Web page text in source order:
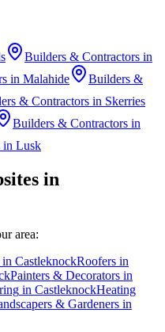
Builders & Contractors in
in Malahide
Builders &
& Contractors in Skerries
Builders & Contractors in
in Lusk
in
area:
in CastleknockRoofers in
Painters & Decorators in
in CastleknockHeating
& Gardeners in